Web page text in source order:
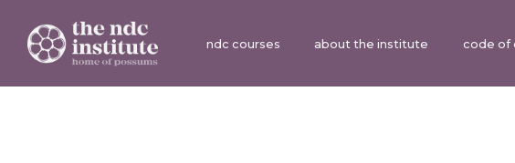
ndc courses about the institute code of